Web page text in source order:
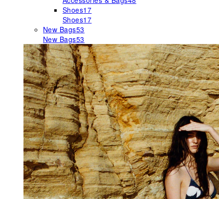
Shoes17
Shoes17
New Bags53
New Bags53